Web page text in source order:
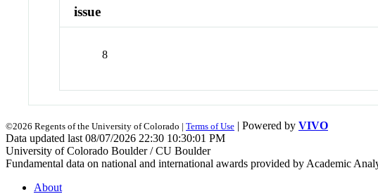
issue
8
©2026 Regents of the University of Colorado | Terms of Use | Powered by VIVO
Data updated last 08/07/2026 22:30 10:30:01 PM
University of Colorado Boulder / CU Boulder
Fundamental data on national and international awards provided by Academic
About